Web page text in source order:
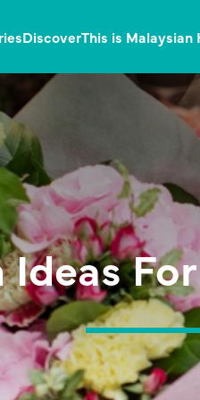
DiscoverThis is